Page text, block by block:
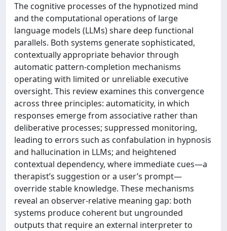
The cognitive processes of the hypnotized mind
and the computational operations of large
language models (LLMs) share deep functional
parallels. Both systems generate sophisticated,
contextually appropriate behavior through
automatic pattern-completion mechanisms
operating with limited or unreliable executive
oversight. This review examines this convergence
across three principles: automaticity, in which
responses emerge from associative rather than
deliberative processes; suppressed monitoring,
leading to errors such as confabulation in hypnosis
and hallucination in LLMs; and heightened
contextual dependency, where immediate cues—a
therapist’s suggestion or a user’s prompt—
override stable knowledge. These mechanisms
reveal an observer-relative meaning gap: both
systems produce coherent but ungrounded
outputs that require an external interpreter to